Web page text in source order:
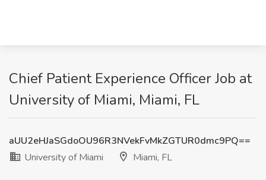
Chief Patient Experience Officer Job at
University of Miami, Miami, FL
aUU2eHJaSGdoOU96R3NVekFvMkZGTUR0dmc9PQ==
University of Miami
Miami, FL